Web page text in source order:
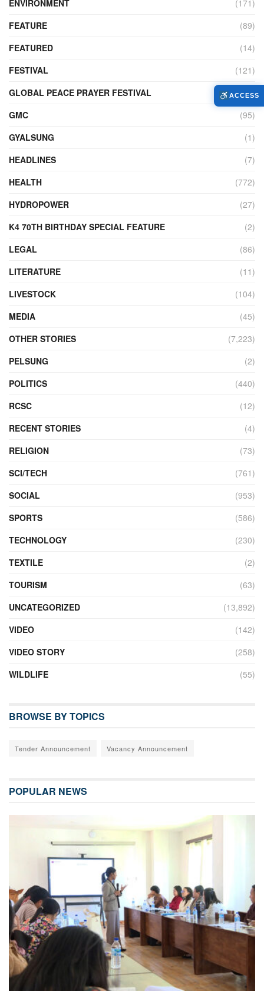
ENVIRONMENT
(171)
FEATURE
(89)
FEATURED
(14)
FESTIVAL
(121)
GLOBAL PEACE PRAYER FESTIVAL
(4)
GMC
(95)
GYALSUNG
(1)
HEADLINES
(7)
HEALTH
(772)
HYDROPOWER
(27)
K4 70TH BIRTHDAY SPECIAL FEATURE
(2)
LEGAL
(86)
LITERATURE
(11)
LIVESTOCK
(104)
MEDIA
(45)
OTHER STORIES
(7,223)
PELSUNG
(2)
POLITICS
(440)
RCSC
(12)
RECENT STORIES
(4)
RELIGION
(73)
SCI/TECH
(761)
SOCIAL
(953)
SPORTS
(586)
TECHNOLOGY
(230)
TEXTILE
(2)
TOURISM
(63)
UNCATEGORIZED
(13,892)
VIDEO
(142)
VIDEO STORY
(258)
WILDLIFE
(55)
BROWSE BY TOPICS
Tender Announcement Vacancy Announcement
POPULAR NEWS
ACCESS